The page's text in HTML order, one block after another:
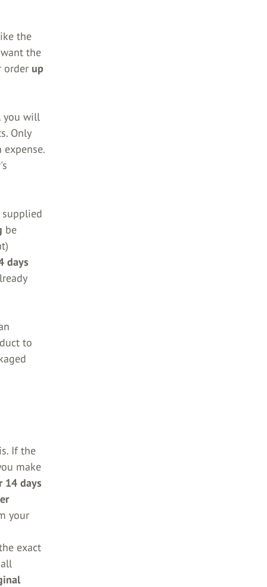
the
the
order up
you will
Only
be
days
to
If the
make
14 days
your
exact